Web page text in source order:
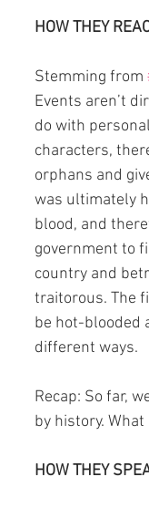
HOW THEY
Stemming from
Events aren’t
do with
characters,
orphans and
was ultimately
blood, and
government to
country and
traitorous. The
be hot-blooded
different ways.
Recap: So far,
by history.
HOW THEY